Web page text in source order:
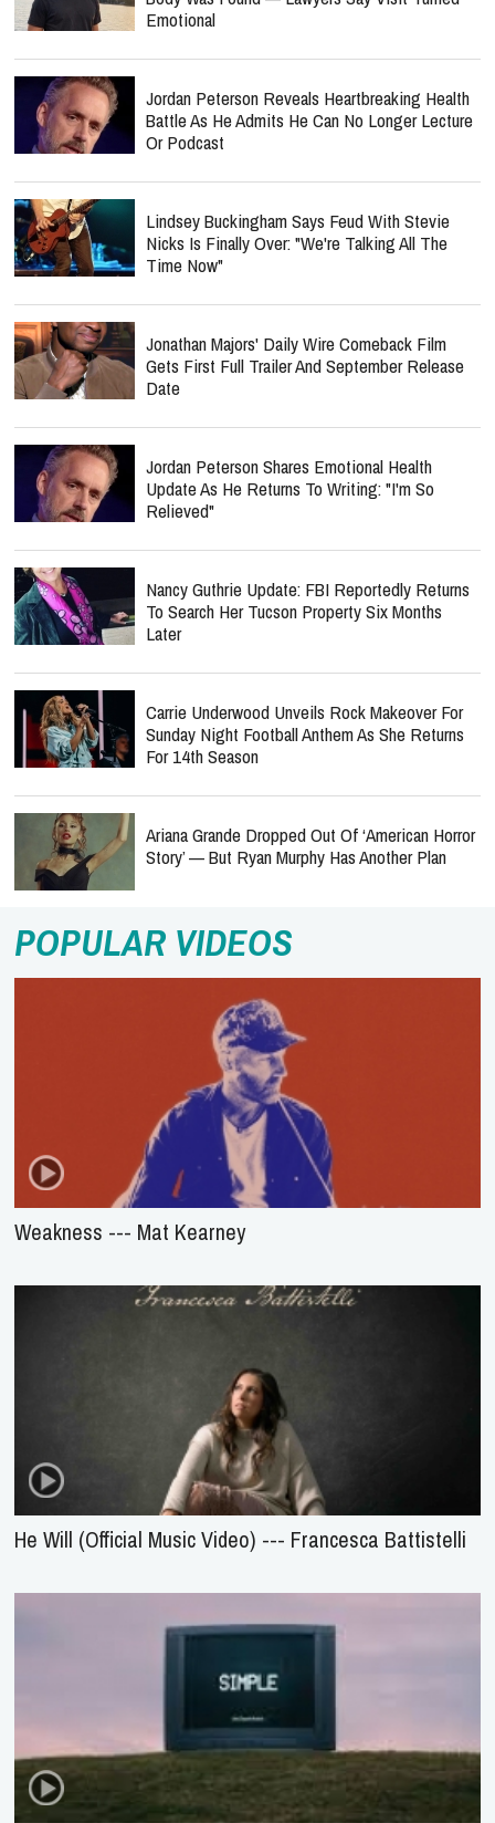
Emotional
Jordan Peterson Reveals Heartbreaking Health
Battle As He Admits He Can No Longer Lecture
Or Podcast
Lindsey Buckingham Says Feud With Stevie
Nicks Is Finally Over: "We're Talking All The
Time Now"
Jonathan Majors' Daily Wire Comeback Film
Gets First Full Trailer And September Release
Date
Jordan Peterson Shares Emotional Health
Update As He Returns To Writing: "I'm So
Relieved"
Nancy Guthrie Update: FBI Reportedly Returns
To Search Her Tucson Property Six Months
Later
Carrie Underwood Unveils Rock Makeover For
Sunday Night Football Anthem As She Returns
For 14th Season
Ariana Grande Dropped Out Of ‘American Horror
Story’ — But Ryan Murphy Has Another Plan
POPULAR VIDEOS
Weakness --- Mat Kearney
He Will (Official Music Video) --- Francesca Battistelli